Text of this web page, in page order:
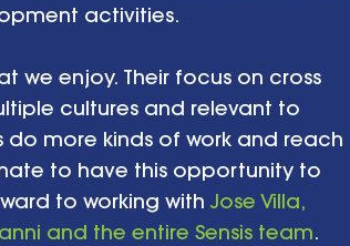
activities.
we enjoy. Their focus on cross
cultures and relevant to
more kinds of work and reach
to have this opportunity to
to working with Jose Villa,
and the entire Sensis team.